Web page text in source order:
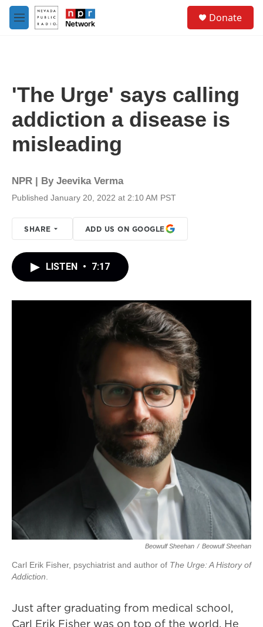
Skip to main content
M
e
Donate
'The Urge' says calling
addiction a disease is
misleading
NPR | By Jeevika Verma
Published January 20, 2022 at 2:10 AM PST
SHARE ADD US ON GOOGLE
LISTEN • 7:17
Beowulf Sheehan / Beowulf Sheehan
Carl Erik Fisher, psychiatrist and author of The Urge: A History of
Addiction
Just after graduating from medical school,
Carl Erik Fisher was on top of the world. He